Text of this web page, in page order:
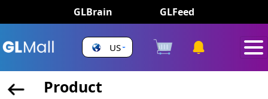
GLBrain GLFeed
US
Product